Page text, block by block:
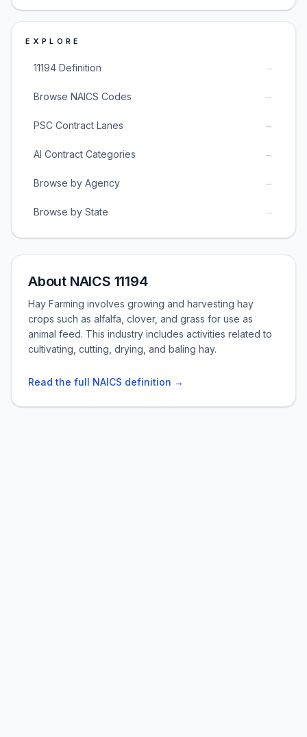
EXPLORE
11194 Definition →
Browse NAICS Codes →
PSC Contract Lanes →
AI Contract Categories →
Browse by Agency →
Browse by State →
About NAICS 11194
Hay Farming involves growing and harvesting hay
crops such as alfalfa, clover, and grass for use as
animal feed. This industry includes activities related to
cultivating, cutting, drying, and baling hay.
Read the full NAICS definition →